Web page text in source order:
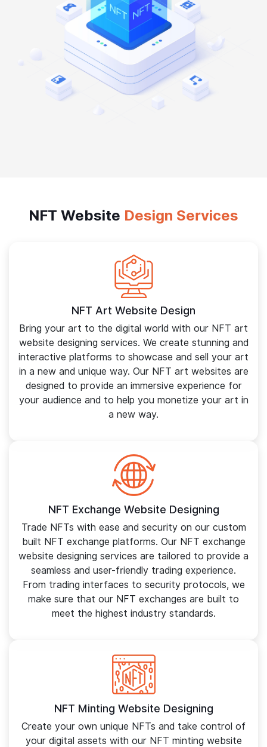
NFT Website Design Services
NFT Art Website Design
Bring your art to the digital world with our NFT art
website designing services. We create stunning and
interactive platforms to showcase and sell your art
in a new and unique way. Our NFT art websites are
designed to provide an immersive experience for
your audience and to help you monetize your art in
a new way.
NFT Exchange Website Designing
Trade NFTs with ease and security on our custom
built NFT exchange platforms. Our NFT exchange
website designing services are tailored to provide a
seamless and user-friendly trading experience.
From trading interfaces to security protocols, we
make sure that our NFT exchanges are built to
meet the highest industry standards.
NFT Minting Website Designing
Create your own unique NFTs and take control of
your digital assets with our NFT minting website